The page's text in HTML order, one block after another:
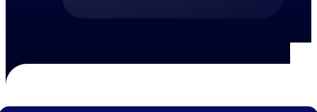
— not bolted on. See how Deltek is engineered for
Customer Stories